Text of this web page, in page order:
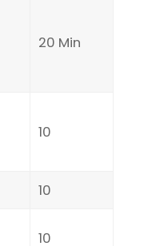
20 Min
10
10
10